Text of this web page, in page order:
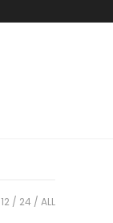
12 24 ALL